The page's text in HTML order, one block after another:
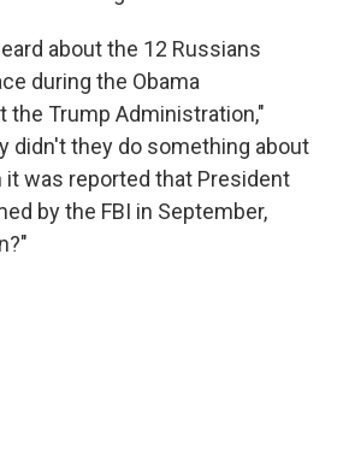
about the 12 Russians
during the Obama
the Trump Administration,"
didn't they do something about
it was reported that President
by the FBI in September,